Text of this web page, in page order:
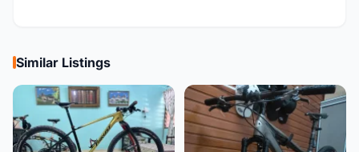
Similar Listings